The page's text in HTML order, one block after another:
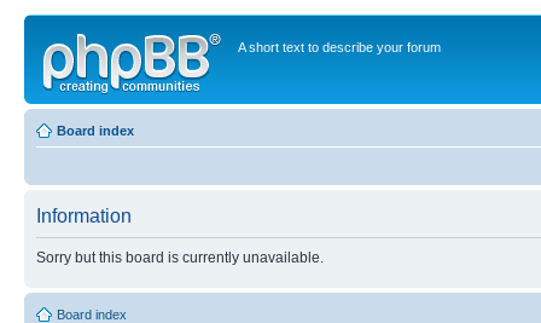
A short text to describe your forum
Board index
Information
Sorry but this board is currently unavailable.
Board index